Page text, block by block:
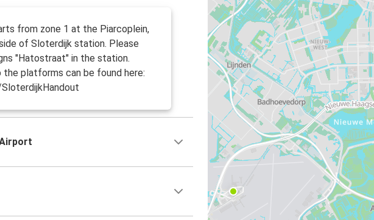
from zone 1 at the Piarcoplein,
of Sloterdijk station. Please
"Hatostraat" in the station.
the platforms can be found here: